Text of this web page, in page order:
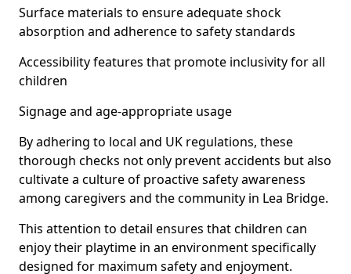
Surface materials to ensure adequate shock
absorption and adherence to safety standards
Accessibility features that promote inclusivity for all
children
Signage and age-appropriate usage
By adhering to local and UK regulations, these
thorough checks not only prevent accidents but also
cultivate a culture of proactive safety awareness
among caregivers and the community in Lea Bridge.
This attention to detail ensures that children can
enjoy their playtime in an environment specifically
designed for maximum safety and enjoyment.